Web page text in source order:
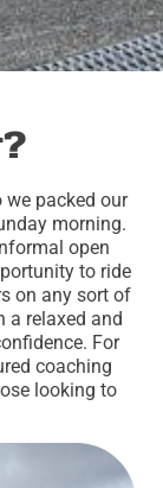
packed our
morning.
open
to ride
on any sort of
a relaxed and
For
coaching
looking to